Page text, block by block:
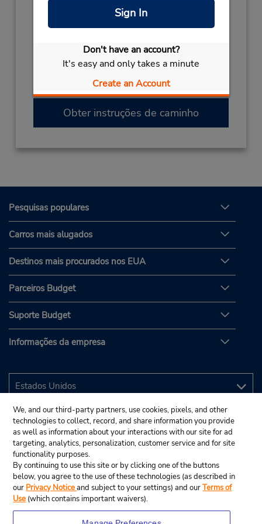
Sign In
Don't have an account?
It's easy and only takes a minute
Create an Account
(387) 144 04 247
Horário de funcionamento:
Sun - Sat 8:00 AM - 11:00 PM
Caso esteja vindo de avião, o balcão de
locação está dentro do terminal, a uma curta
distância do estacionamento.
Obter instruções de caminho
Pesquisas populares
Carros mais alugados
Destinos mais procurados nos EUA
Parceiros Budget
Suporte Budget
Informações da empresa
We, and our third-party partners, use cookies, pixels, and other
technologies to collect, record, and share information you provide
as well as information about your interactions with our site for ad
targeting, analytics, personalization, customer service and for site
functionality purposes.
By continuing to use this site or by clicking one of the buttons
below, you agree to the use of these technologies (as described in
our Privacy Noticeand subject to your settings) and ourTerms of
Use (which contains important waivers).